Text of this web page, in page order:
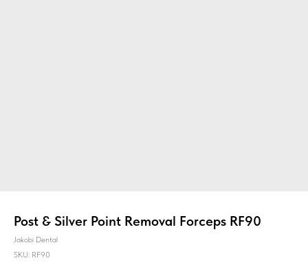
Post & Silver Point Removal Forceps RF90
Jakobi Dental
SKU: RF90